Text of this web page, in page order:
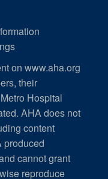
on www.aha.org
their
Hospital
AHA does not
content
produced
cannot grant
reproduce